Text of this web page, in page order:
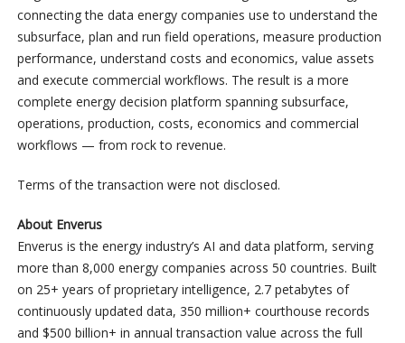
connecting the data energy companies use to understand the
subsurface, plan and run field operations, measure production
performance, understand costs and economics, value assets
and execute commercial workflows. The result is a more
complete energy decision platform spanning subsurface,
operations, production, costs, economics and commercial
workflows — from rock to revenue.
Terms of the transaction were not disclosed.
About Enverus
Enverus is the energy industry’s AI and data platform, serving
more than 8,000 energy companies across 50 countries. Built
on 25+ years of proprietary intelligence, 2.7 petabytes of
continuously updated data, 350 million+ courthouse records
and $500 billion+ in annual transaction value across the full